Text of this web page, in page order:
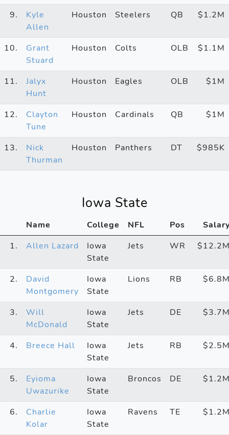
9.
Kyle
Allen
Houston Steelers QB $1.2M
10.
Grant
Stuard
Houston Colts OLB $1.1M
11.
Jalyx
Hunt
Houston Eagles OLB $1M
12.
Clayton
Tune
Houston Cardinals QB $1M
13.
Nick
Thurman
Houston Panthers DT $985K
Iowa State
Name College NFL Pos
1.
Allen Lazard
Iowa
State
Jets WR
2.
David
Montgomery
Iowa
State
Lions RB
3.
Will
McDonald
Iowa
State
Jets DE
4. Breece Hall
Iowa
State
Jets RB
5.
Eyioma
Uwazurike
Iowa
State
Broncos DE
6.
Charlie
Kolar
Iowa
State
Ravens TE